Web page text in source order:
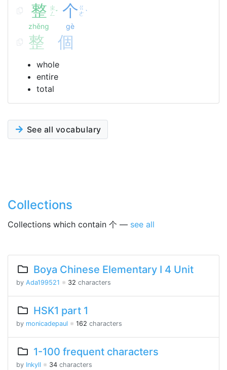
整 ㄓ
ㄥˇ
zhěng
个 ㄍ
ㄜ ˋ
gè
整 個
whole
entire
total
See all vocabulary
Collections
Collections which contain 个 — see all
Boya Chinese Elementary I 4 Unit
by Ada199521 ※ 32 characters
HSK1 part 1
by monicadepaul ※ 162 characters
1-100 frequent characters
by Inkyll ※ 34 characters